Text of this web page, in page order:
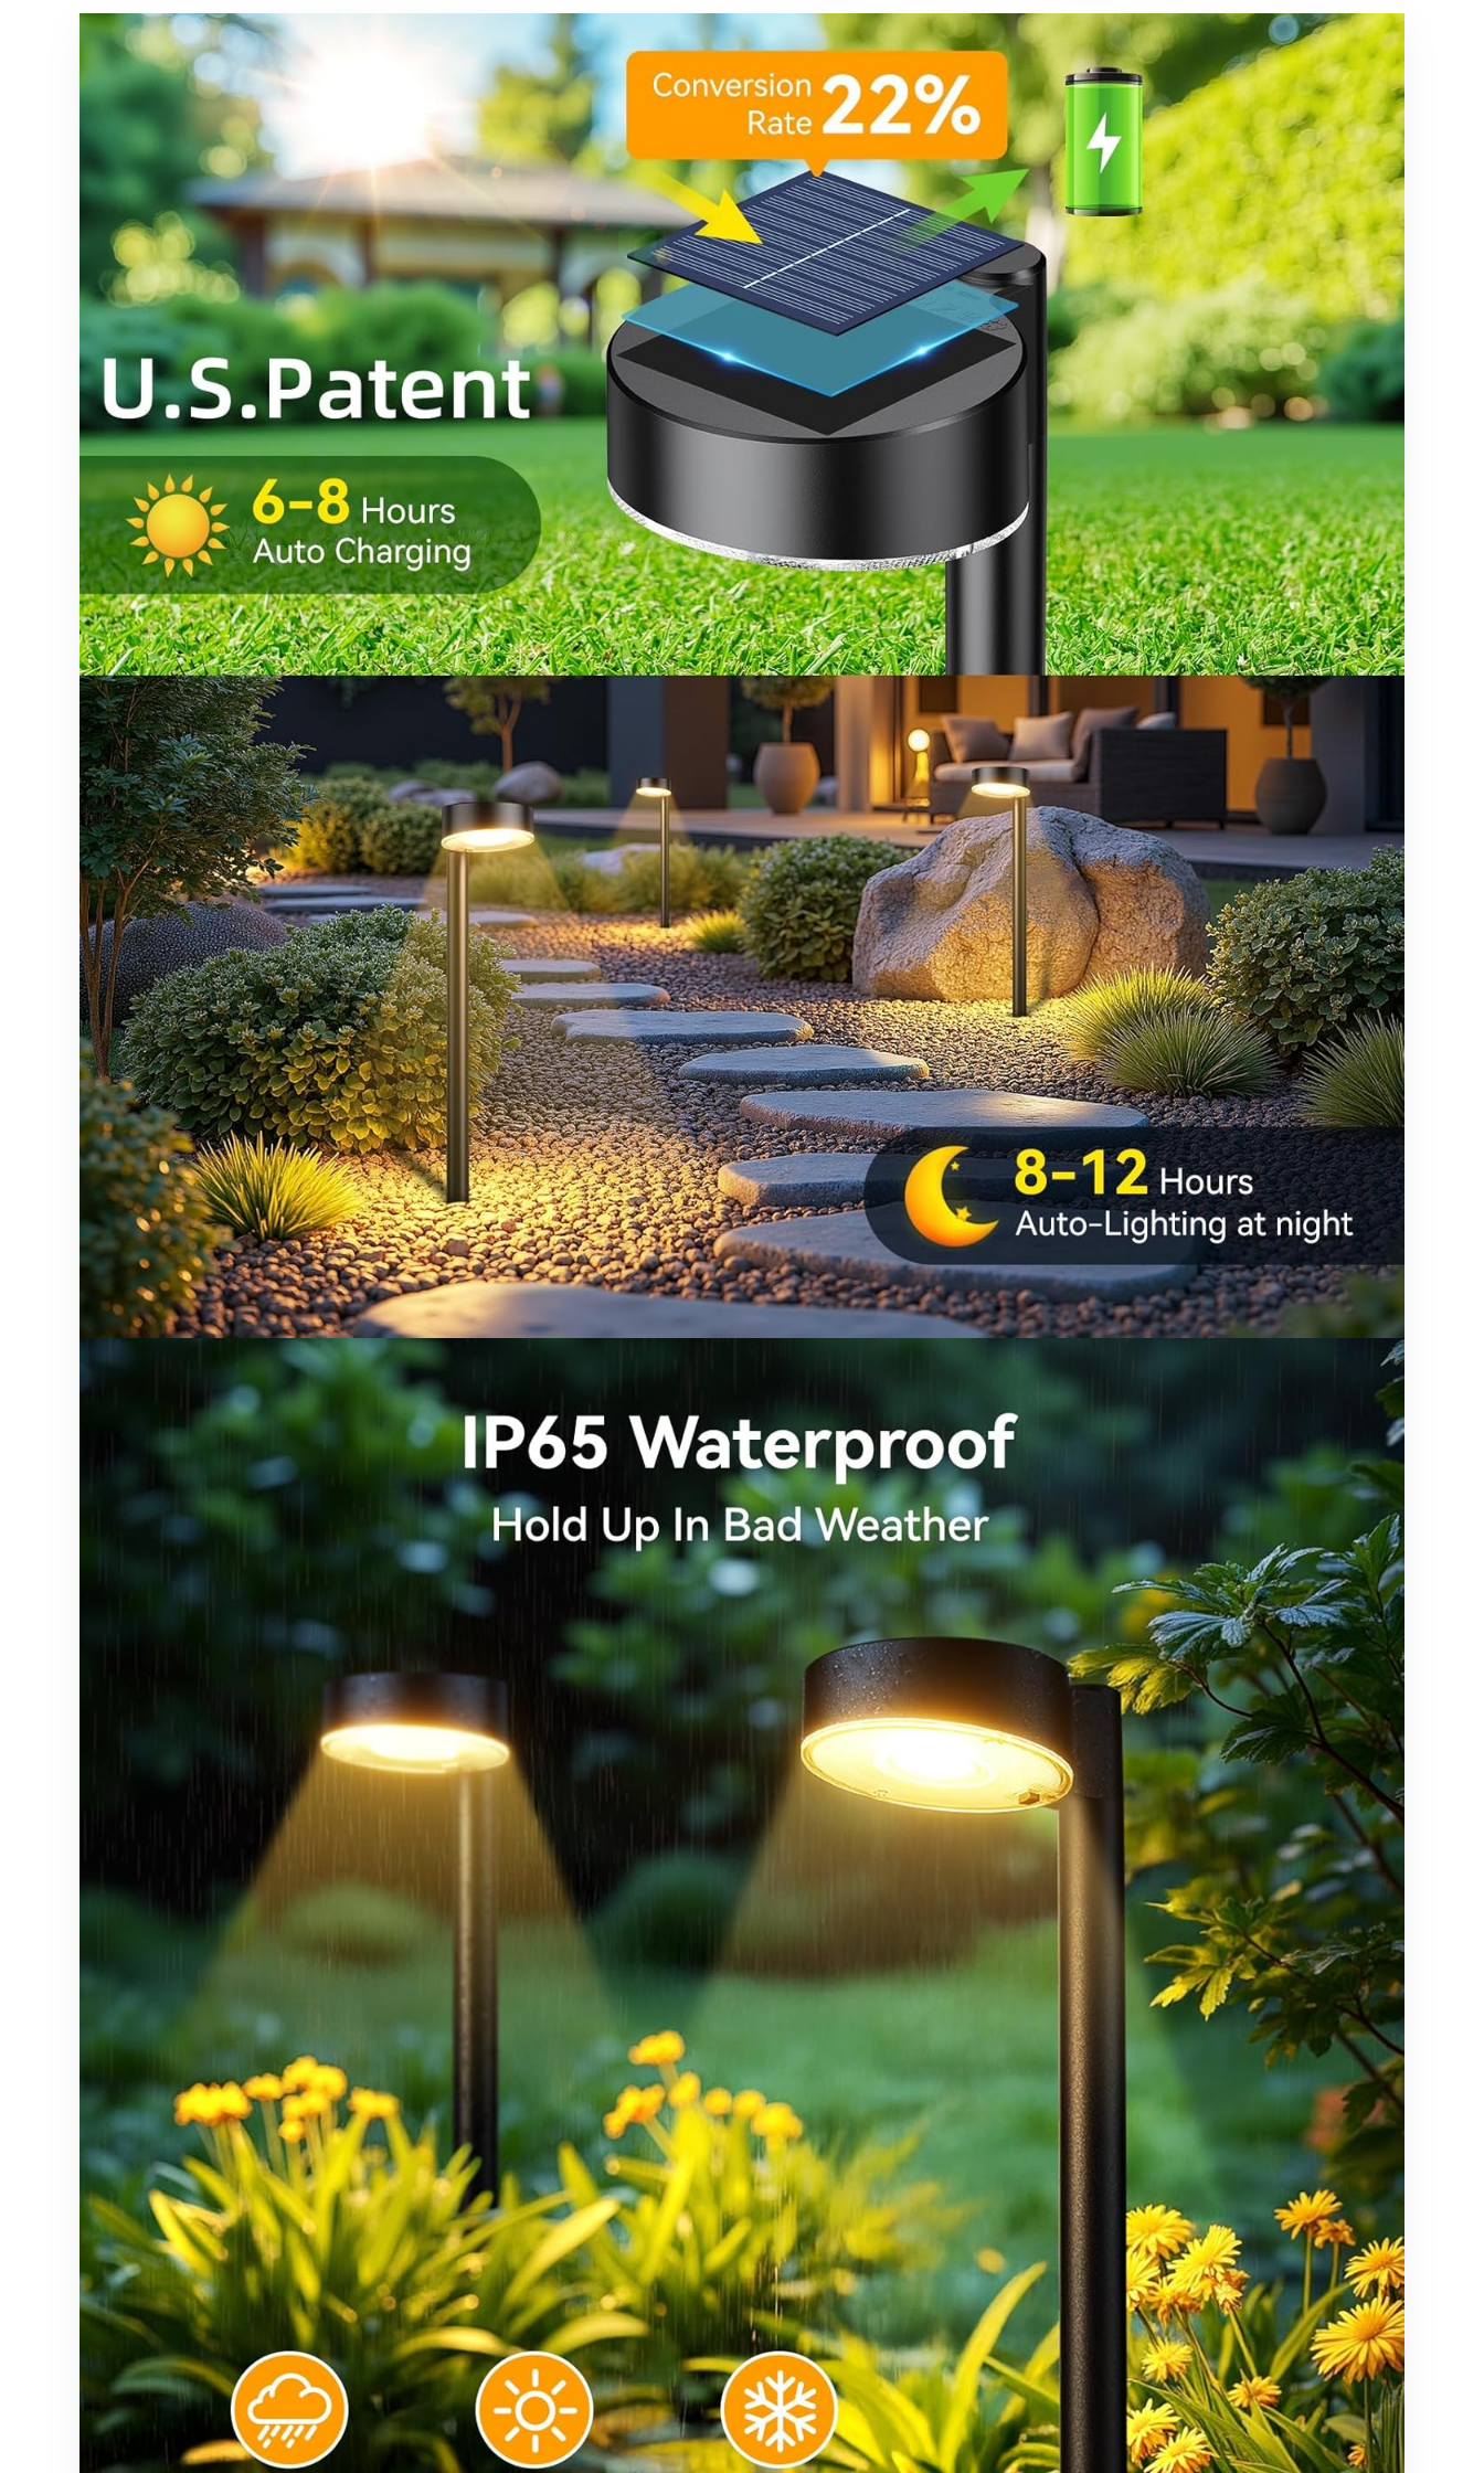
Garden
Pathway –
12 Pack
(Cool
LED 3
Lighting
Modes
for Outside
Path, Yard,
Walkway,
Driveway
Decor
Waterproof
Landscape
Lighting
with
Connectors
for
Walkway
Garden
Yard
nts
of Bulbs, ETL
Listed
Heavy-Duty
Outside
Waterproof
Cafe Bistro
Market
Lighting
Warm
White